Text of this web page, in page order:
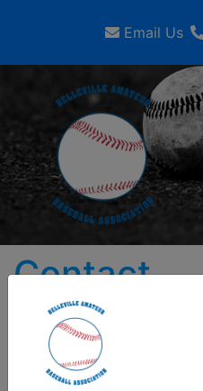
Email Us
Contact
Belleville
Association